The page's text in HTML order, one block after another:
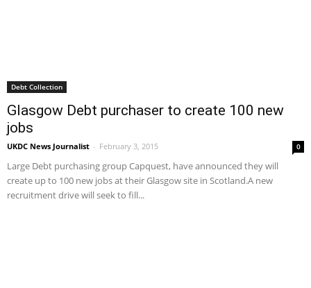
Debt Collection
Glasgow Debt purchaser to create 100 new
jobs
UKDC News Journalist - February 3, 2015 0
Large Debt purchasing group Capquest, have announced they will
create up to 100 new jobs at their Glasgow site in Scotland.A new
recruitment drive will seek to fill...